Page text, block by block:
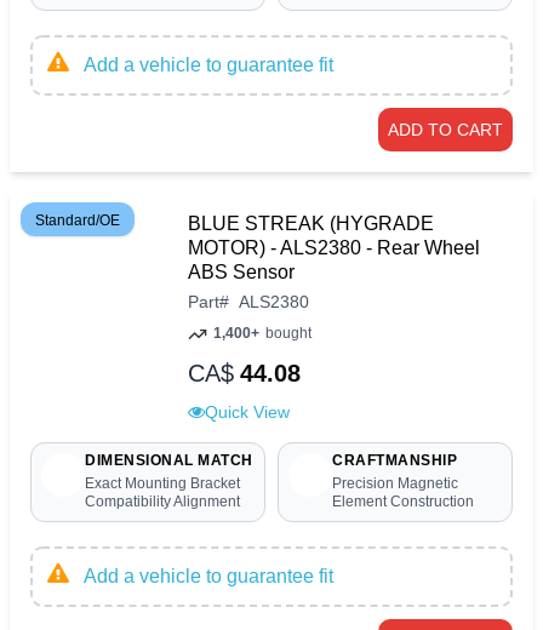
Add a vehicle to guarantee fit
ADD TO CART
Standard/OE
BLUE STREAK (HYGRADE
MOTOR) - ALS2380 - Rear Wheel
ABS Sensor
Part# ALS2380
1,400+ bought
CA$ 44.08
Quick View
DIMENSIONAL MATCH
Exact Mounting Bracket
Compatibility Alignment
CRAFTMANSHIP
Precision Magnetic
Element Construction
Add a vehicle to guarantee fit